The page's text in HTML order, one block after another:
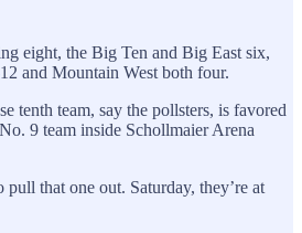
eight, the Big Ten and Big East six,
and Mountain West both four.
tenth team, say the pollsters, is favored
9 team inside Schollmaier Arena
that one out. Saturday, they’re at